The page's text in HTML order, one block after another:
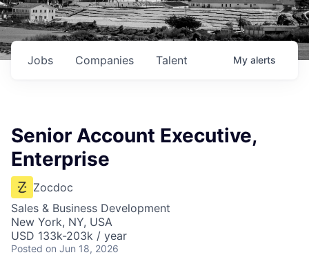
Jobs Companies Talent My alerts
Senior Account Executive,
Enterprise
Zocdoc
Sales & Business Development
New York, NY, USA
USD 133k-203k / year
Posted on Jun 18, 2026